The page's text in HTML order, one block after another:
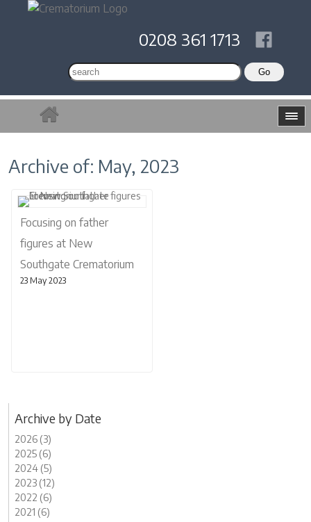
0208 361 1713
Archive of: May, 2023
Focusing on father
figures at New
Southgate Crematorium
23 May 2023
Archive by Date
2026 (3)
2025 (6)
2024 (5)
2023 (12)
2022 (6)
2021 (6)